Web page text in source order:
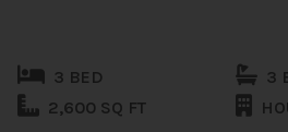
3 BED
3
2,600 SQ FT